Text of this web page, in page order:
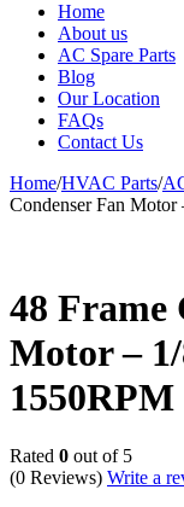
Home
About us
AC Spare Parts
Blog
Our Location
FAQs
Contact Us
Home/HVAC Parts/
Condenser Fan
48 Frame
Motor –
1550RPM
Rated 0 out of 5
(0 Reviews) Write a